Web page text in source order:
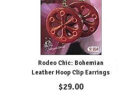
Rodeo Chic: Bohemian
Leather Hoop Clip Earrings
$29.00